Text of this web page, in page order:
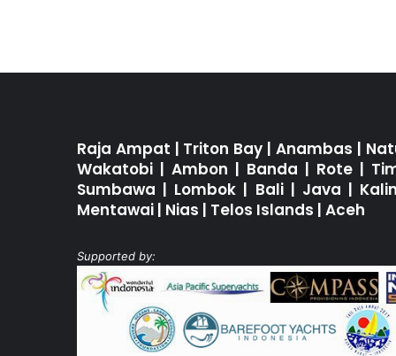
Raja Ampat | Triton Bay | Anambas |
Wakatobi | Ambon | Banda | Rote|
Sumbawa | Lombok | Bali| Java |
Mentawai | Nias | Telos Islands | Aceh
Supported by: